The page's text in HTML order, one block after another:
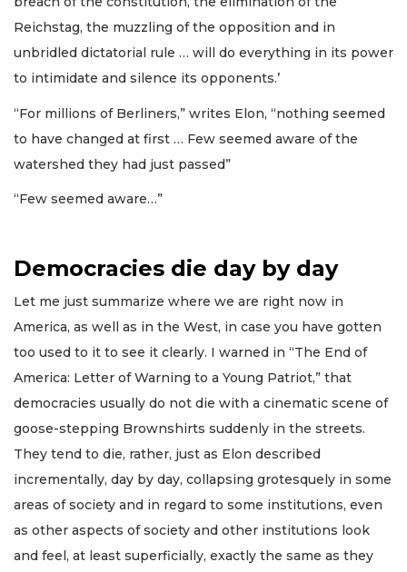
Reichstag, the muzzling of the opposition and in
unbridled dictatorial rule … will do everything in its power
to intimidate and silence its opponents.’
“For millions of Berliners,” writes Elon, “nothing seemed
to have changed at first … Few seemed aware of the
watershed they had just passed”
“Few seemed aware…”
Democracies die day by day
Let me just summarize where we are right now in
America, as well as in the West, in case you have gotten
too used to it to see it clearly. I warned in “The End of
America: Letter of Warning to a Young Patriot,” that
democracies usually do not die with a cinematic scene of
goose-stepping Brownshirts suddenly in the streets.
They tend to die, rather, just as Elon described
incrementally, day by day, collapsing grotesquely in some
areas of society and in regard to some institutions, even
as other aspects of society and other institutions look
and feel, at least superficially, exactly the same as they